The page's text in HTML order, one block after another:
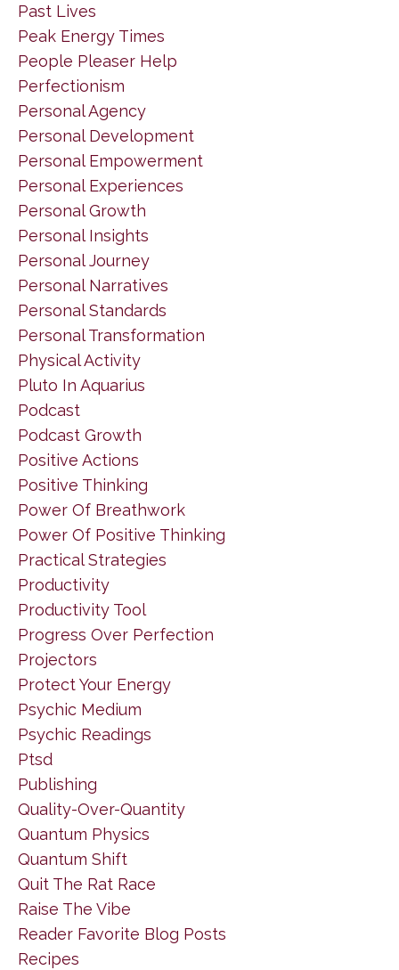
Past Lives
Peak Energy Times
People Pleaser Help
Perfectionism
Personal Agency
Personal Development
Personal Empowerment
Personal Experiences
Personal Growth
Personal Insights
Personal Journey
Personal Narratives
Personal Standards
Personal Transformation
Physical Activity
Pluto In Aquarius
Podcast
Podcast Growth
Positive Actions
Positive Thinking
Power Of Breathwork
Power Of Positive Thinking
Practical Strategies
Productivity
Productivity Tool
Progress Over Perfection
Projectors
Protect Your Energy
Psychic Medium
Psychic Readings
Ptsd
Publishing
Quality-Over-Quantity
Quantum Physics
Quantum Shift
Quit The Rat Race
Raise The Vibe
Reader Favorite Blog Posts
Recipes